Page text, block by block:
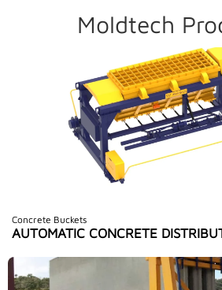
Moldtech
Concrete Buckets
AUTOMATIC CONCRETE